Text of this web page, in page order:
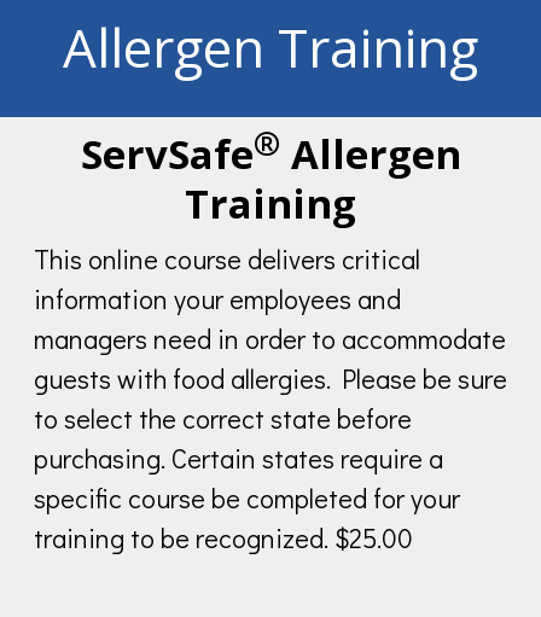
Allergen Training
ServSafe® Allergen
Training
This online course delivers critical
information your employees and
managers need in order to accommodate
guests with food allergies. Please be sure
to select the correct state before
purchasing. Certain states require a
specific course be completed for your
training to be recognized. $25.00